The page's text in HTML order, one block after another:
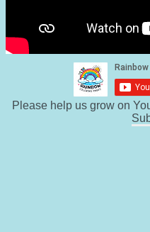
Please help us grow on